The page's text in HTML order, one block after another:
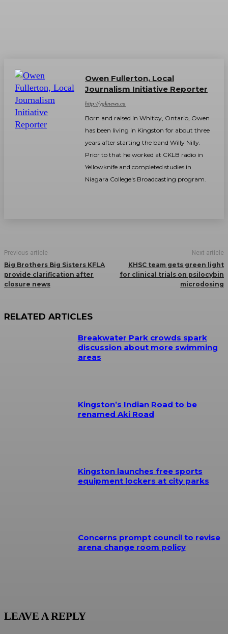
Owen Fullerton, Local
Journalism Initiative Reporter
http://ygknews.ca
Born and raised in Whitby, Ontario, Owen
has been living in Kingston for about three
years after starting the band Willy Nilly.
Prior to that he worked at CKLB radio in
Yellowknife and completed studies in
Niagara College's Broadcasting program.
Previous article
Big Brothers Big Sisters KFLA
provide clarification after
closure news
Next article
KHSC team gets green light
for clinical trials on psilocybin
microdosing
RELATED ARTICLES
Breakwater Park crowds spark
discussion about more swimming
areas
Kingston’s Indian Road to be
renamed Aki Road
Kingston launches free sports
equipment lockers at city parks
Concerns prompt council to revise
arena change room policy
LEAVE A REPLY